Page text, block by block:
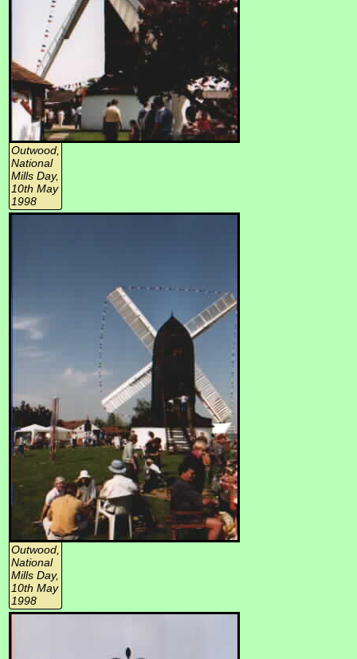
Outwood,
National
Mills Day,
10th May
1998
Outwood,
National
Mills Day,
10th May
1998